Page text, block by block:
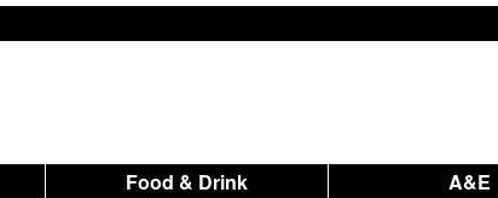
Food & Drink A&E